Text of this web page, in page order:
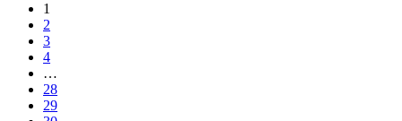
1
2
3
4
…
28
29